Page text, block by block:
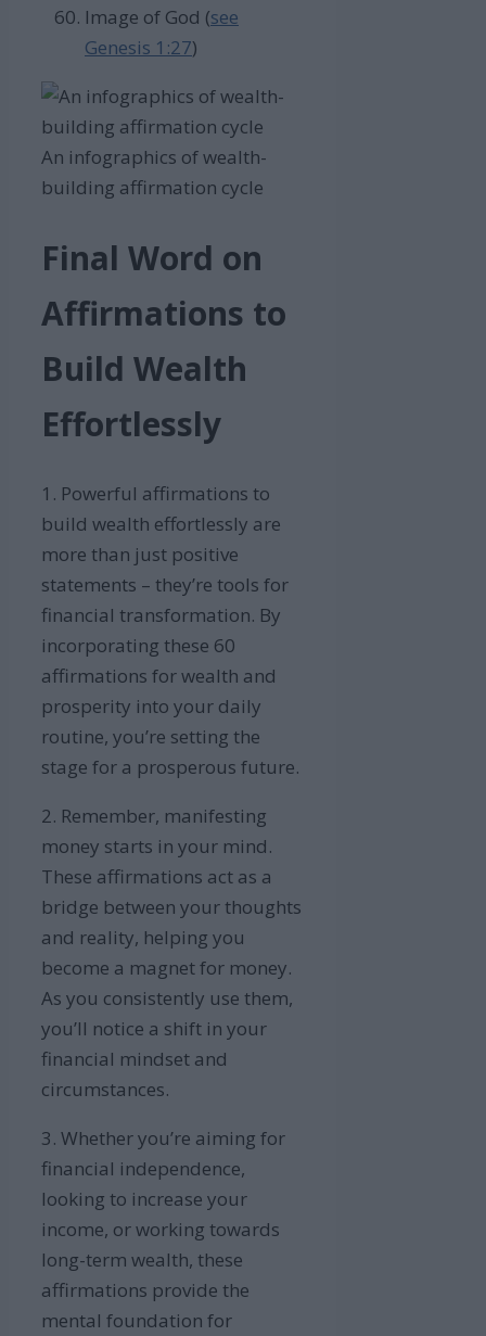
Image of God (see
Genesis 1:27)
An infographics of wealth-
building affirmation cycle
Final Word on
Affirmations to
Build Wealth
Effortlessly
1. Powerful affirmations to
build wealth effortlessly are
more than just positive
statements – they’re tools for
financial transformation. By
incorporating these 60
affirmations for wealth and
prosperity into your daily
routine, you’re setting the
stage for a prosperous future.
2. Remember, manifesting
money starts in your mind.
These affirmations act as a
bridge between your thoughts
and reality, helping you
become a magnet for money.
As you consistently use them,
you’ll notice a shift in your
financial mindset and
circumstances.
3. Whether you’re aiming for
financial independence,
looking to increase your
income, or working towards
long-term wealth, these
affirmations provide the
mental foundation for